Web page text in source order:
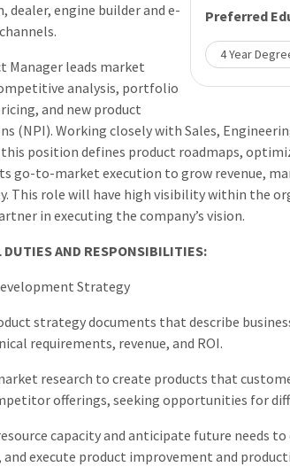
Preferred
4 Year
dealer, engine builder and e-
Manager leads market
analysis, portfolio
and new product
(NPI). Working closely with Sales,
position defines product roadmaps,
go-to-market execution to grow revenue,
This role will have high visibility within the
in executing the company’s vision.
DUTIES AND RESPONSIBILITIES:
Strategy
strategy documents that describe
requirements, revenue, and ROI.
research to create products that
offerings, seeking opportunities for
capacity and anticipate future needs
execute product improvement and